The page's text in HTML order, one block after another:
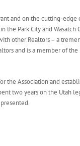
and on the cutting-edge
the Park City and Wasatch
other Realtors – a
and is a member of the
the Association and
two years on the Utah